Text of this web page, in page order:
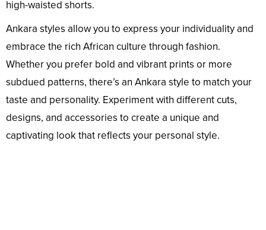
high-waisted shorts.
Ankara styles allow you to express your individuality and
embrace the rich African culture through fashion.
Whether you prefer bold and vibrant prints or more
subdued patterns, there’s an Ankara style to match your
taste and personality. Experiment with different cuts,
designs, and accessories to create a unique and
captivating look that reflects your personal style.